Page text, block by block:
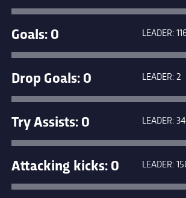
Goals: 0 LEADER:
Drop Goals: 0 LEADER: 2
Try Assists: 0 LEADER: 34
Attacking kicks: 0 LEADER: